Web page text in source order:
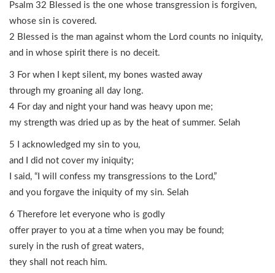
Psalm 32 Blessed is the one whose transgression is forgiven,
whose sin is covered.
2 Blessed is the man against whom the Lord counts no iniquity,
and in whose spirit there is no deceit.
3 For when I kept silent, my bones wasted away
through my groaning all day long.
4 For day and night your hand was heavy upon me;
my strength was dried up as by the heat of summer. Selah
5 I acknowledged my sin to you,
and I did not cover my iniquity;
I said, “I will confess my transgressions to the Lord,”
and you forgave the iniquity of my sin. Selah
6 Therefore let everyone who is godly
offer prayer to you at a time when you may be found;
surely in the rush of great waters,
they shall not reach him.